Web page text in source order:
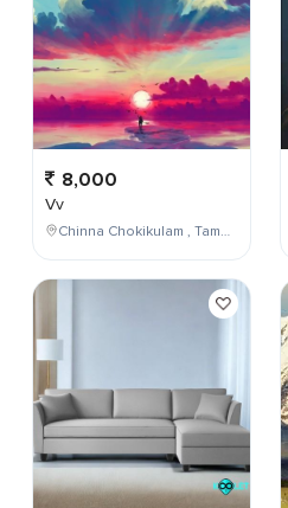
8,000
Vv
Chinna Chokikulam , Tamil Nadu , India